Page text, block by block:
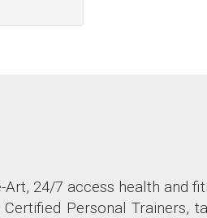
24/7 access health and
Personal Trainers,